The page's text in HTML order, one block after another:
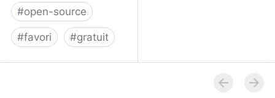
#open-source
#favori #gratuit